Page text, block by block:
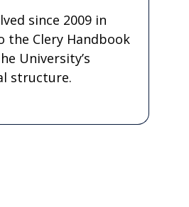
since 2009 in
the Clery Handbook
University’s
structure.